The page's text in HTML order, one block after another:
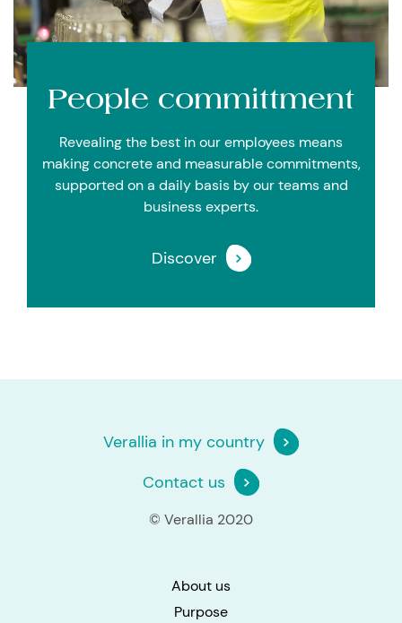
People committment
Revealing the best in our employees means
making concrete and measurable commitments,
supported on a daily basis by our teams and
business experts.
Discover
Verallia in my country
Contact us
© Verallia 2020
About us
Purpose